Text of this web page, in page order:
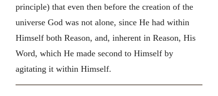
principle) that even then before the creation of the
universe God was not alone, since He had within
Himself both Reason, and, inherent in Reason, His
Word, which He made second to Himself by
agitating it within Himself.